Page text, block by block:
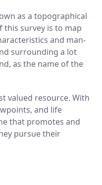
as a topographical
this survey is to map
and man-
surrounding a lot
as the name of the
valued resource. With
and life
that promotes and
pursue their